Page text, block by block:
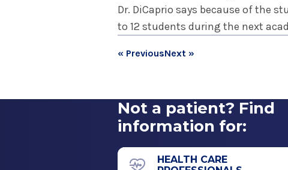
Dr. DiCaprio says because of the
to 12 students during the next
« PreviousNext »
Not a patient? Find
information for:
HEALTH CARE